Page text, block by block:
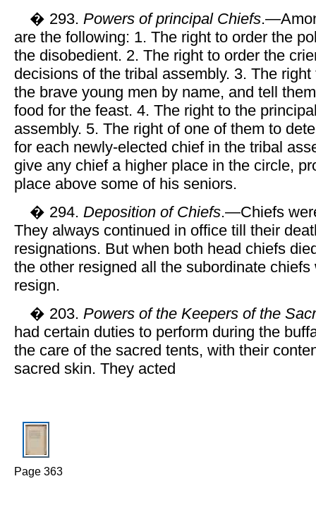
� 293. Powers of principal Chiefs
are the following: 1. The right to order the
the disobedient. 2. The right to order the
decisions of the tribal assembly. 3. The
the brave young men by name, and tell
food for the feast. 4. The right to the
assembly. 5. The right of one of them to
for each newly-elected chief in the tribal
give any chief a higher place in the circle,
place above some of his seniors.
� 294. Deposition of Chiefs.—Chiefs
They always continued in office till their
resignations. But when both head chiefs
the other resigned all the subordinate chiefs
resign.
� 203. Powers of the Keepers of the
had certain duties to perform during the
the care of the sacred tents, with their
sacred skin. They acted
Page 363